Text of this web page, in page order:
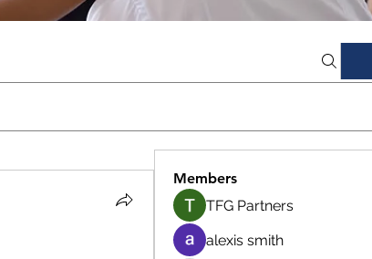
Members
TFG Partners
alexis smith